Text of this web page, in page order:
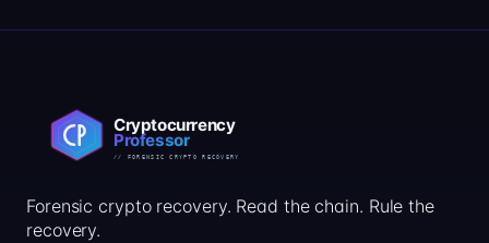
Forensic crypto recovery. Read the chain. Rule the
recovery.